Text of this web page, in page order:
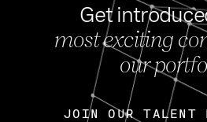
Get
most exciting
our
JOIN OUR TALENT